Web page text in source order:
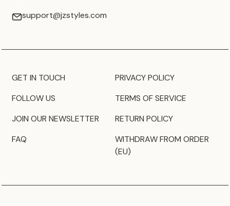
support@jzstyles.com
GET IN TOUCH
FOLLOW US
JOIN OUR NEWSLETTER
FAQ
PRIVACY POLICY
TERMS OF SERVICE
RETURN POLICY
WITHDRAW FROM ORDER
(EU)